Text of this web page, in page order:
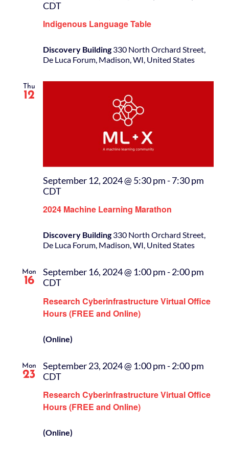
Indigenous Language Table
CDT
Discovery Building330 North Orchard Street,
De Luca Forum, Madison, WI, United States
Thu
12
2024 Machine Learning Marathon
September 12, 2024 @ 5:30 pm-7:30 pm
CDT
Discovery Building330 North Orchard Street,
De Luca Forum, Madison, WI, United States
Mon
16
Research Cyberinfrastructure Virtual Office
Hours (FREE and Online)
September 16, 2024 @ 1:00 pm-2:00 pm
CDT
(Online)
Mon
23
Research Cyberinfrastructure Virtual Office
Hours (FREE and Online)
September 23, 2024 @ 1:00 pm-2:00 pm
CDT
(Online)